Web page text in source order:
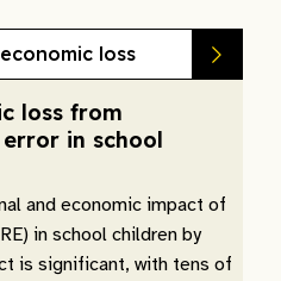
loss
loss from
in school
and economic impact of
in school children by
is significant, with tens of